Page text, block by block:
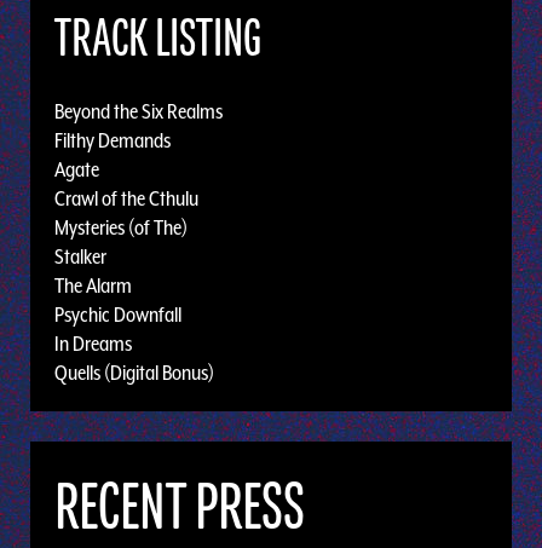
TRACK LISTING
Beyond the Six Realms
Filthy Demands
Agate
Crawl of the Cthulu
Mysteries (of The)
Stalker
The Alarm
Psychic Downfall
In Dreams
Quells (Digital Bonus)
RECENT PRESS